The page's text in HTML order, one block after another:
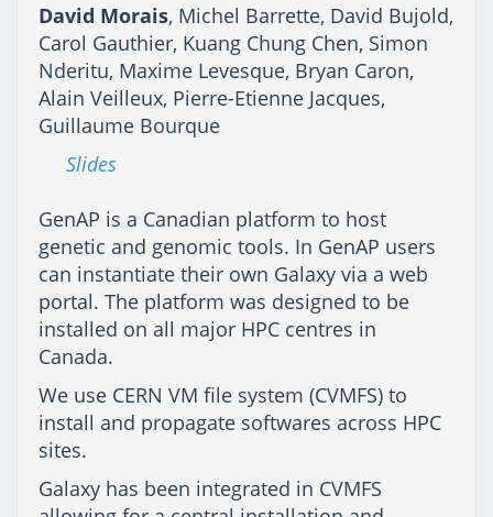
David Morais, Michel Barrette, David Bujold,
Carol Gauthier, Kuang Chung Chen, Simon
Nderitu, Maxime Levesque, Bryan Caron,
Alain Veilleux, Pierre-Etienne Jacques,
Guillaume Bourque
Slides
GenAP is a Canadian platform to host
genetic and genomic tools. In GenAP users
can instantiate their own Galaxy via a web
portal. The platform was designed to be
installed on all major HPC centres in
Canada.
We use CERN VM file system (CVMFS) to
install and propagate softwares across HPC
sites.
Galaxy has been integrated in CVMFS